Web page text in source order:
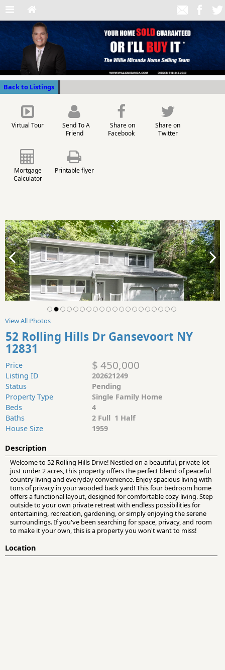
Back to Listings
Virtual Tour
Send To A
Friend
Share on
Facebook
Share on
Twitter
Mortgage
Calculator
Printable flyer
View All Photos
52 Rolling Hills Dr Gansevoort NY
12831
Price $ 450,000
Listing ID
202621249
Status
Pending
Property Type
Single Family Home
Beds
4
Baths
2 Full 1 Half
House Size
1959
Description
Welcome to 52 Rolling Hills Drive! Nestled on a beautiful, private lot
just under 2 acres, this property offers the perfect blend of peaceful
country living and everyday convenience. Enjoy spacious living with
tons of privacy in your wooded back yard! This four bedroom home
offers a functional layout, designed for comfortable cozy living. Step
outside to your own private retreat with endless possibilities for
entertaining, recreation, gardening, or simply enjoying the serene
surroundings. If you've been searching for space, privacy, and room
to make it your own, this is a property you won't want to miss!
Location